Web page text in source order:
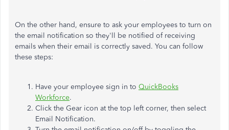
On the other hand, ensure to ask your employees to turn on
the email notification so they'll be notified of receiving
emails when their email is correctly saved. You can follow
these steps:
Have your employee sign in to QuickBooks
Workforce.
Click the Gear icon at the top left corner, then select
Email Notification.